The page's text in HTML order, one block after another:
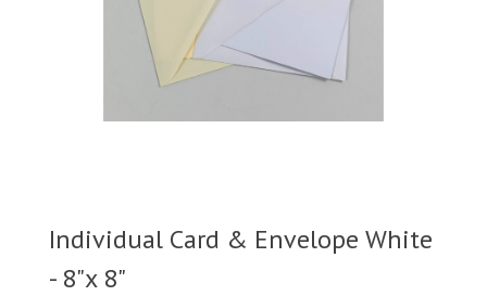
Individual Card & Envelope White
- 8"x 8"